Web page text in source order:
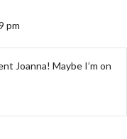
pm
Joanna! Maybe I’m on